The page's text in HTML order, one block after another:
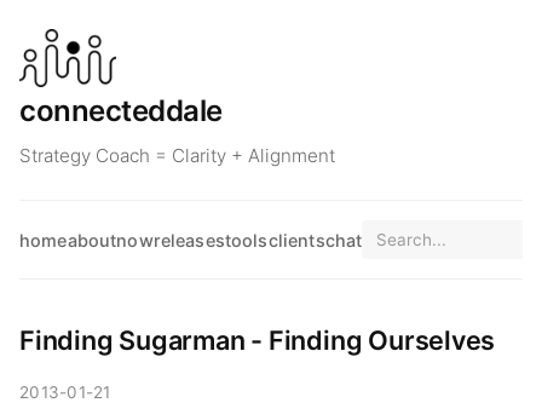
connecteddale
Strategy Coach = Clarity + Alignment
homeaboutnowreleasestoolsclientschat
Finding Sugarman - Finding Ourselves
2013-01-21